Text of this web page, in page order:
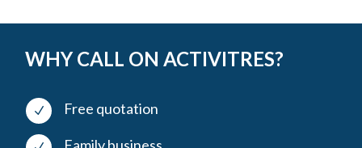
WHY CALL ON ACTIVITRES?
N Free quotation